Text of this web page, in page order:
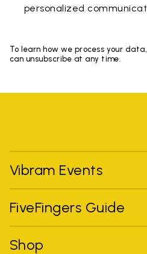
personalized
To learn how we process your
can unsubscribe at any time.
Vibram Events
FiveFingers Guide
Shop